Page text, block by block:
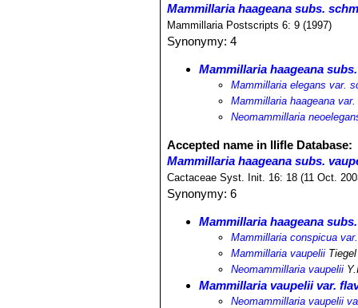
Mammillaria haageana subs.
Mammillaria Postscripts 6: 9 (1997)
Synonymy: 4
Mammillaria haageana
Mammillaria elegans var.
Mammillaria haageana
Neomammillaria
Accepted name in llifle Database:
Mammillaria haageana subs.
Cactaceae Syst. Init. 16: 18 (11 Oct.
Synonymy: 6
Mammillaria haageana
Mammillaria conspicua
Mammillaria vaupelii Tiegel
Neomammillaria vaupelii
Mammillaria vaupelii var.
Neomammillaria vaupelii